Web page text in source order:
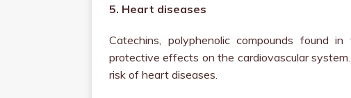
5. Heart diseases
Catechins, polyphenolic compounds found
protective effects on the cardiovascular
risk of heart diseases.